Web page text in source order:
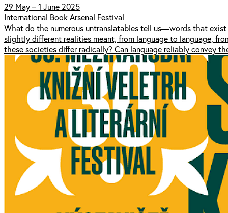
29 May – 1 June 2025
International Book Arsenal Festival
What do the numerous untranslatables tell us—words that
slightly different realities meant, from language to language,
these societies differ radically? Can language reliably convey